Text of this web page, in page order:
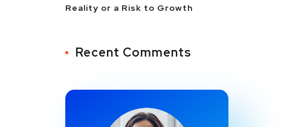
Reality or a Risk to Growth
Recent Comments